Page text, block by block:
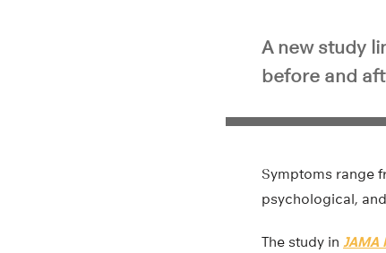
A new study
before and
Symptoms range
psychological,
The study in JAMA